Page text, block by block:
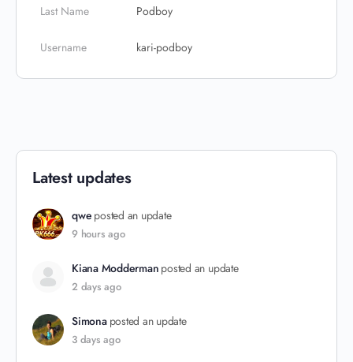
Last Name Podboy
Username kari-podboy
Latest updates
qwe posted an update
9 hours ago
Kiana Modderman posted an update
2 days ago
Simona posted an update
3 days ago